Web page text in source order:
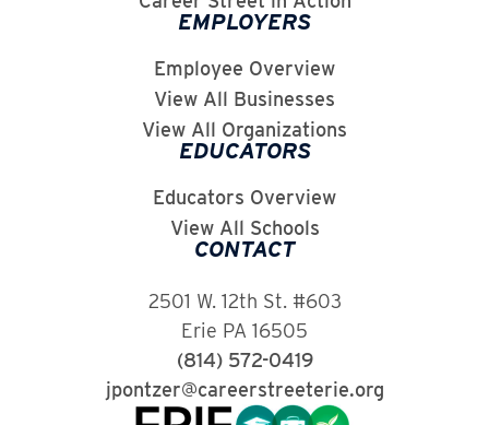
EMPLOYERS
Employee Overview
View All Businesses
View All Organizations
EDUCATORS
Educators Overview
View All Schools
CONTACT
2501 W. 12th St. #603
Erie PA 16505
(814) 572-0419
jpontzer@careerstreeterie.org